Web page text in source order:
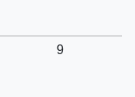
9